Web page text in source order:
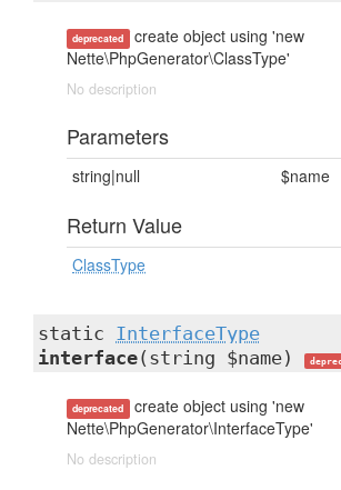
deprecated create object using 'new
Nette\PhpGenerator\ClassType'
No description
Parameters
string|null $name
Return Value
ClassType
static InterfaceType
interface(string $name)
deprecated create object using 'new
Nette\PhpGenerator\InterfaceType'
No description